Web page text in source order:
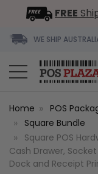
FREE
WE SHIP
Home POS
Square Bundle
Square POS
Cash Drawer,
Dock and Receipt